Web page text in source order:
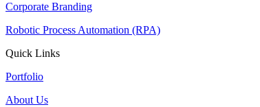
Corporate Branding
Robotic Process Automation (RPA)
Quick Links
Portfolio
About Us